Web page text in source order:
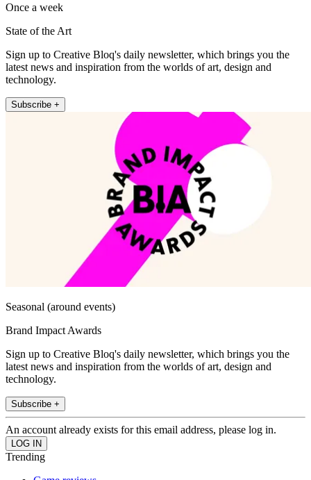
Once a week
State of the Art
Sign up to Creative Bloq's daily newsletter, which brings you the
latest news and inspiration from the worlds of art, design and
technology.
Subscribe +
Seasonal (around events)
Brand Impact Awards
Sign up to Creative Bloq's daily newsletter, which brings you the
latest news and inspiration from the worlds of art, design and
technology.
Subscribe +
An account already exists for this email address, please log in.
Trending